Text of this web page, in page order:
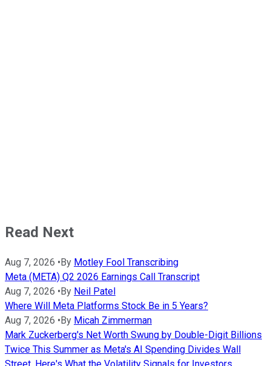
Read Next
Aug 7, 2026 •By Motley Fool Transcribing
Meta (META) Q2 2026 Earnings Call Transcript
Aug 7, 2026 •By Neil Patel
Where Will Meta Platforms Stock Be in 5 Years?
Aug 7, 2026 •By Micah Zimmerman
Mark Zuckerberg's Net Worth Swung by Double-Digit Billions
Twice This Summer as Meta's AI Spending Divides Wall